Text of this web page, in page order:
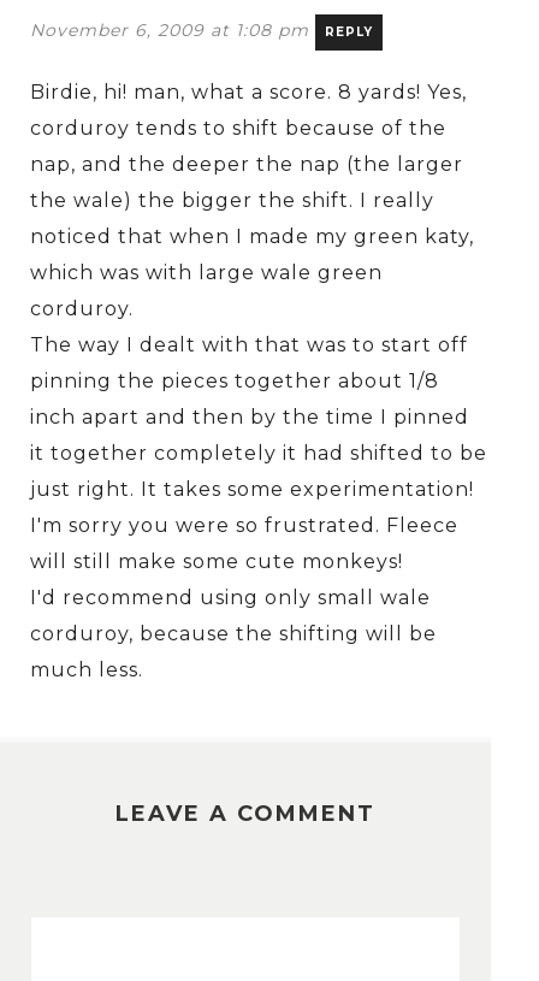
November 6, 2009 at 1:08 pm REPLY
Birdie, hi! man, what a score. 8 yards! Yes,
corduroy tends to shift because of the
nap, and the deeper the nap (the larger
the wale) the bigger the shift. I really
noticed that when I made my green katy,
which was with large wale green
corduroy.
The way I dealt with that was to start off
pinning the pieces together about 1/8
inch apart and then by the time I pinned
it together completely it had shifted to be
just right. It takes some experimentation!
I'm sorry you were so frustrated. Fleece
will still make some cute monkeys!
I'd recommend using only small wale
corduroy, because the shifting will be
much less.
LEAVE A COMMENT